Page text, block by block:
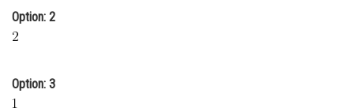
Media, Mass Communication and
Journalism
Option: 2
Option: 3